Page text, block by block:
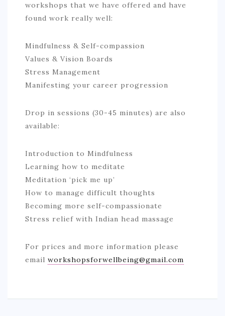
workshops that we have offered and have
found work really well:
Mindfulness & Self-compassion
Values & Vision Boards
Stress Management
Manifesting your career progression
Drop in sessions (30-45 minutes) are also
available:
Introduction to Mindfulness
Learning how to meditate
Meditation ‘pick me up’
How to manage difficult thoughts
Becoming more self-compassionate
Stress relief with Indian head massage
For prices and more information please
email workshopsforwellbeing@gmail.com